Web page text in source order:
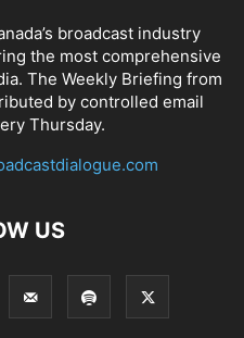
broadcast industry
the most comprehensive
The Weekly Briefing from
by controlled email
Thursday.
US